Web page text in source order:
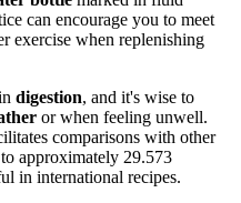
can encourage you to meet
exercise when replenishing
digestion, and it's wise to
or when feeling unwell.
comparisons with other
approximately 29.573
in international recipes.